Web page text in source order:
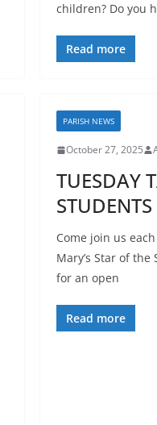
children? Do you
Read more
PARISH NEWS
October 27, 2025
TUESDAY
STUDENTS
Come join us
Mary’s Star of
for an open
Read more